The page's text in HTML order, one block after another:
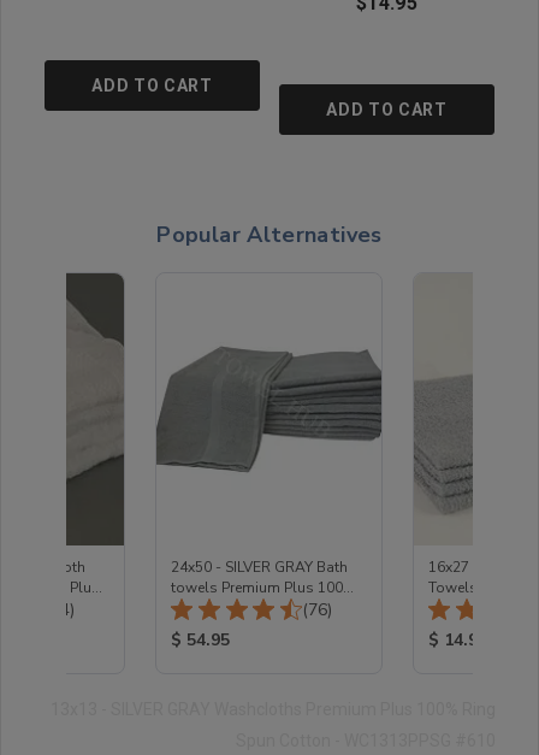
ADD TO CART
ADD TO CART
Popular Alternatives
Washcloth
Plus -
Total Reviews:
(74)
24x50 - SILVER GRAY Bath
towels Premium Plus 100%
Cotton
Total Reviews:
(76)
Product Price:
$ 54.95
16x27 - Silver
Towels
Cotton
Product
$ 14.95